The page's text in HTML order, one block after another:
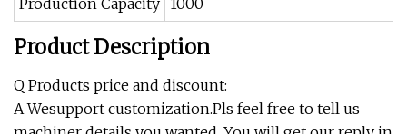
Production Capacity 1000
Product Description
Q Products price and discount:
A Wesupport customization.Pls feel free to tell us